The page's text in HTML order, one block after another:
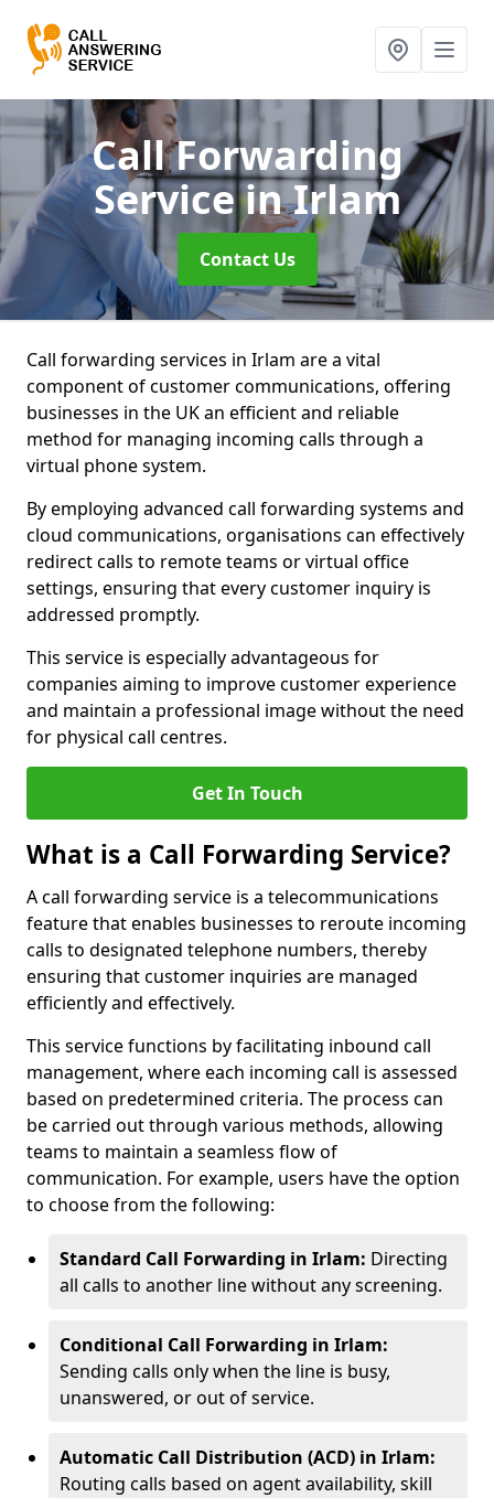
Call Forwarding
Servicein Irlam
Contact Us
Call forwarding services in Irlam are a vital
component of customer communications, offering
businesses in the UK an efficient and reliable
method for managing incoming calls through a
virtual phone system.
By employing advanced call forwarding systems and
cloud communications, organisations can effectively
redirect calls to remote teams or virtual office
settings, ensuring that every customer inquiry is
addressed promptly.
This service is especially advantageous for
companies aiming to improve customer experience
and maintain a professional image without the need
for physical call centres.
Get In Touch
What is a Call Forwarding Service?
A call forwarding service is a telecommunications
feature that enables businesses to reroute incoming
calls to designated telephone numbers, thereby
ensuring that customer inquiries are managed
efficiently and effectively.
This service functions by facilitating inbound call
management, where each incoming call is assessed
based on predetermined criteria. The process can
be carried out through various methods, allowing
teams to maintain a seamless flow of
communication. For example, users have the option
to choose from the following:
Standard Call Forwarding in Irlam: Directing
all calls to another line without any screening.
Conditional Call Forwarding in Irlam:
Sending calls only when the line is busy,
unanswered, or out of service.
Automatic Call Distribution (ACD) in Irlam:
Routing calls based on agent availability, skill